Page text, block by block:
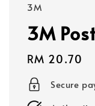
3M
3M
Regular
price
RM 20.70
Secure